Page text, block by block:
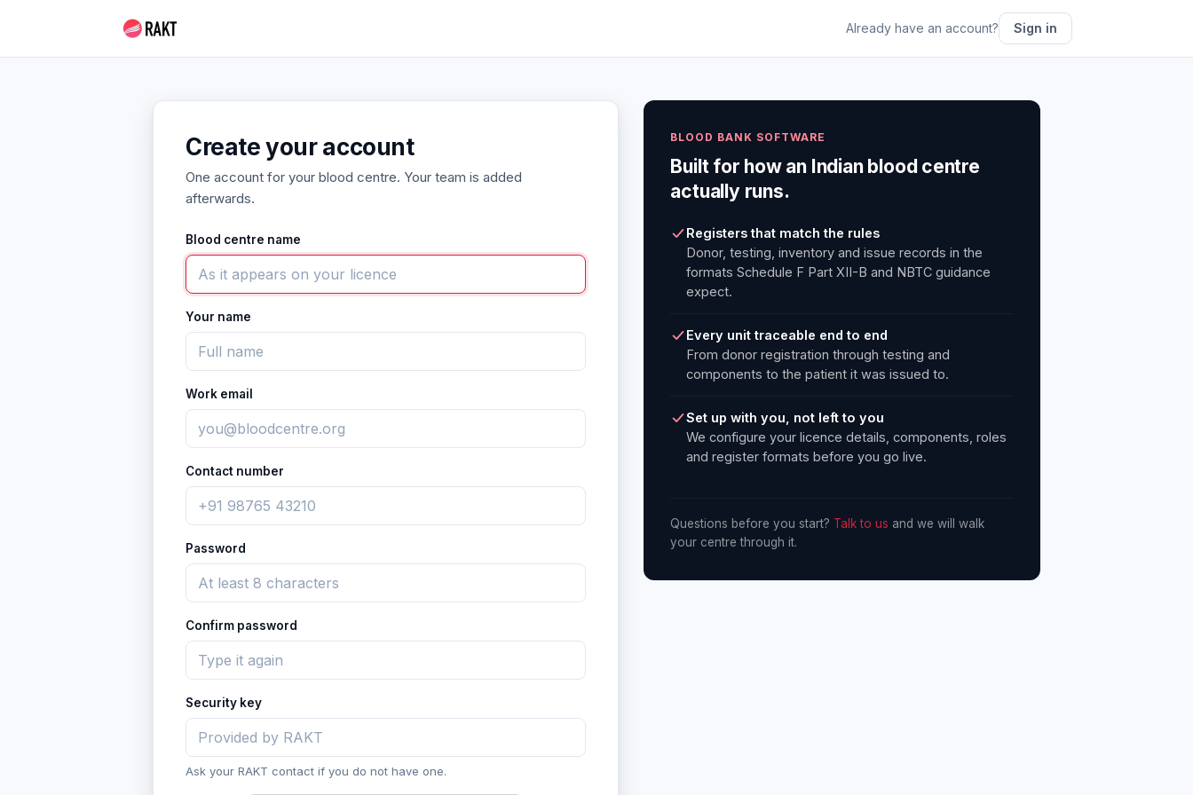
Already have an account? Sign in
Create your account
One account for your blood centre. Your team is added
afterwards.
Blood centre name
Your name
Work email
Contact number
Password
Confirm password
Security key
Ask your RAKT contact if you do not have one.
BLOOD BANK SOFTWARE
Built for how an Indian blood centre
actually runs.
Registers that match the rules
Donor, testing, inventory and issue records in the
formats Schedule F Part XII-B and NBTC guidance
expect.
Every unit traceable end to end
From donor registration through testing and
components to the patient it was issued to.
Set up with you, not left to you
We configure your licence details, components, roles
and register formats before you go live.
Questions before you start? Talk to us and we will walk
your centre through it.